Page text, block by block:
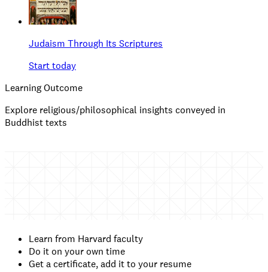
Judaism Through Its Scriptures
Start today
Learning Outcome
Explore religious/philosophical insights conveyed in
Buddhist texts
Learn from Harvard faculty
Do it on your own time
Get a certificate, add it to your resume